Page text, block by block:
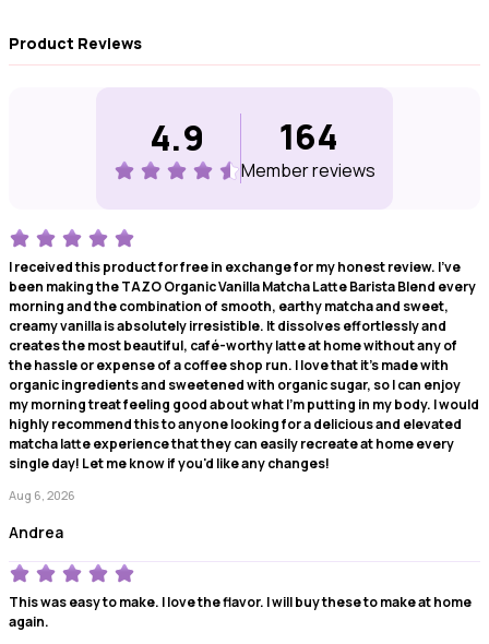
Product Reviews
4.9 164
Member reviews
I received this product for free in exchange for my honest review. I've
been making the TAZO Organic Vanilla Matcha Latte Barista Blend every
morning and the combination of smooth, earthy matcha and sweet,
creamy vanilla is absolutely irresistible. It dissolves effortlessly and
creates the most beautiful, café-worthy latte at home without any of
the hassle or expense of a coffee shop run. I love that it's made with
organic ingredients and sweetened with organic sugar, so I can enjoy
my morning treat feeling good about what I'm putting in my body. I would
highly recommend this to anyone looking for a delicious and elevated
matcha latte experience that they can easily recreate at home every
single day! Let me know if you'd like any changes!
Aug 6, 2026
Andrea
This was easy to make. I love the flavor. I will buy these to make at home
again.